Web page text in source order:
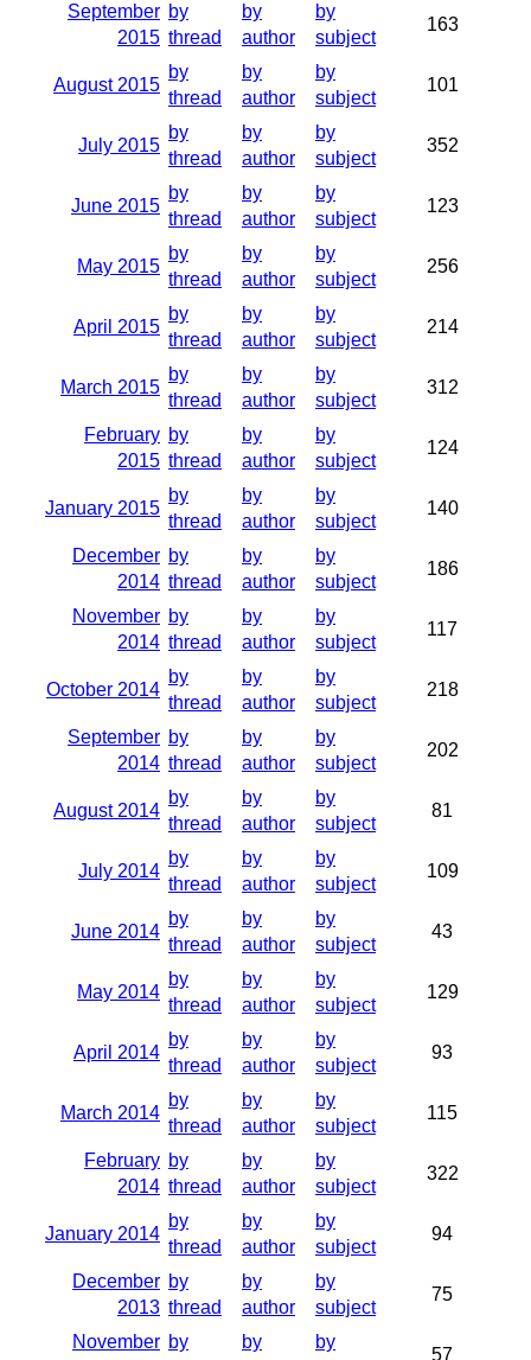
September
2015
by
thread
by
author
by
subject
163
August 2015
by
thread
by
author
by
subject
101
July 2015
by
thread
by
author
by
subject
352
June 2015
by
thread
by
author
by
subject
123
May 2015
by
thread
by
author
by
subject
256
April 2015
by
thread
by
author
by
subject
214
March 2015
by
thread
by
author
by
subject
312
February
2015
by
thread
by
author
by
subject
124
January 2015
by
thread
by
author
by
subject
140
December
2014
by
thread
by
author
by
subject
186
November
2014
by
thread
by
author
by
subject
117
October 2014
by
thread
by
author
by
subject
218
September
2014
by
thread
by
author
by
subject
202
August 2014
by
thread
by
author
by
subject
81
July 2014
by
thread
by
author
by
subject
109
June 2014
by
thread
by
author
by
subject
43
May 2014
by
thread
by
author
by
subject
129
April 2014
by
thread
by
author
by
subject
93
March 2014
by
thread
by
author
by
subject
115
February
2014
by
thread
by
author
by
subject
322
January 2014
by
thread
by
author
by
subject
94
December
2013
by
thread
by
author
by
subject
75
November by
by
by
57